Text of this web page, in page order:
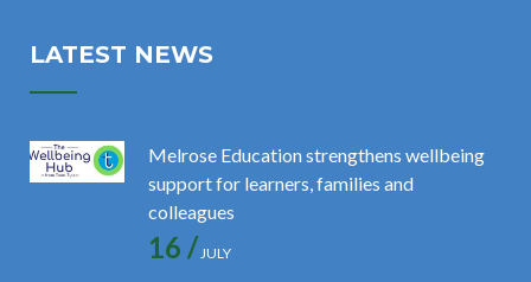
LATEST NEWS
Melrose Education strengthens wellbeing
support for learners, families and
colleagues
16 /JULY